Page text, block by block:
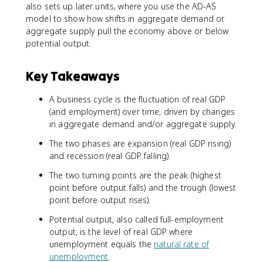
also sets up later units, where you use the AD-AS
model to show how shifts in aggregate demand or
aggregate supply pull the economy above or below
potential output.
Key Takeaways
A business cycle is the fluctuation of real GDP
(and employment) over time, driven by changes
in aggregate demand and/or aggregate supply.
The two phases are expansion (real GDP rising)
and recession (real GDP falling).
The two turning points are the peak (highest
point before output falls) and the trough (lowest
point before output rises).
Potential output, also called full-employment
output, is the level of real GDP where
unemployment equals the natural rate of
unemployment.